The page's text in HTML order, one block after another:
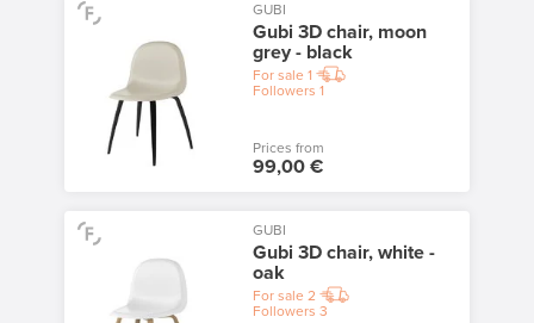
GUBI
Gubi 3D chair, moon
grey - black
For sale 1
Followers 1
Prices from
99,00 €
GUBI
Gubi 3D chair, white -
oak
For sale 2
Followers 3